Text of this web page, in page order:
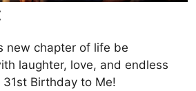
new chapter of life be
laughter, love, and endless
31st Birthday to Me!